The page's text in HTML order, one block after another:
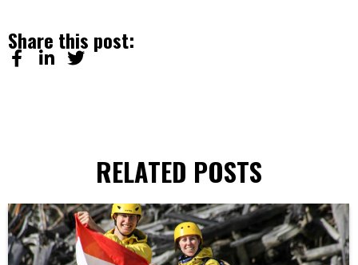
Share this post:
RELATED POSTS